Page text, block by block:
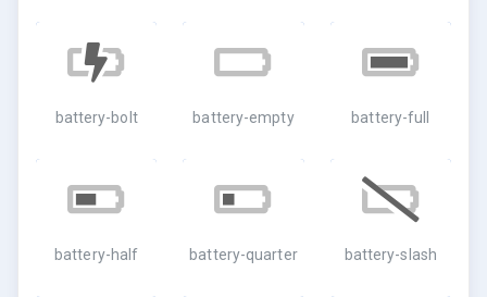
battery-bolt battery-empty battery-full
battery-half battery-quarter battery-slash